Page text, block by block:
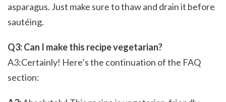
asparagus. Just make sure to thaw and drain it before
sautéing.
Q3: Can I make this recipe vegetarian?
A3:Certainly! Here’s the continuation of the FAQ
section: